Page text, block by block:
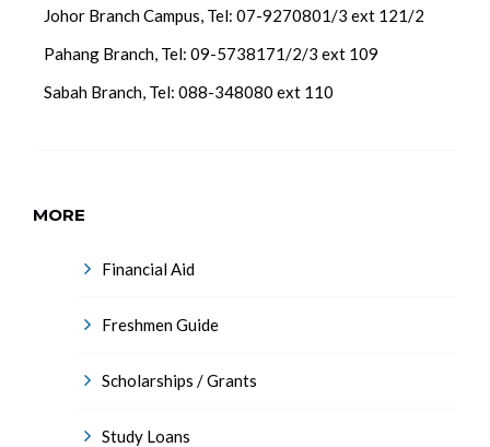
Johor Branch Campus, Tel: 07-9270801/3 ext 121/2
Pahang Branch, Tel: 09-5738171/2/3 ext 109
Sabah Branch, Tel: 088-348080 ext 110
MORE
Financial Aid
Freshmen Guide
Scholarships / Grants
Study Loans